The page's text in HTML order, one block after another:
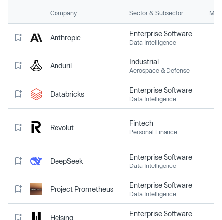
Company Sector & Subsector
Anthropic Enterprise Software
Data Intelligence
Anduril Industrial
Aerospace & Defense
Databricks Enterprise Software
Data Intelligence
Revolut
Fintech
Personal Finance
DeepSeek Enterprise Software
Data Intelligence
Project Prometheus Enterprise Software
Data Intelligence
Helsing Enterprise Software